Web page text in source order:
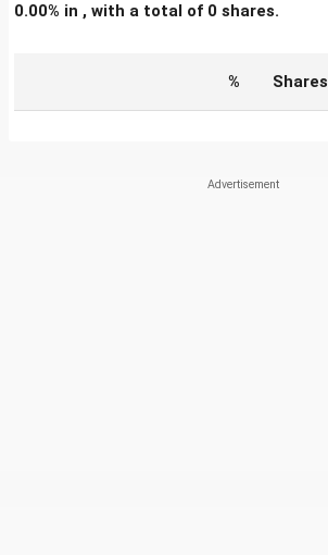
0.00% in , with a total of 0 shares.
% Shares